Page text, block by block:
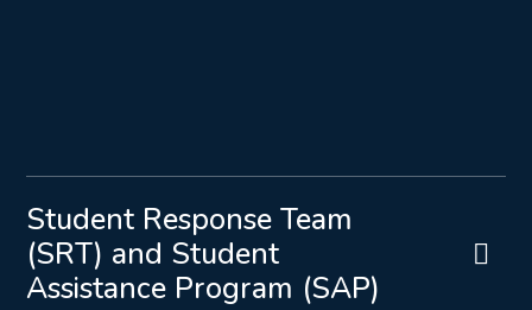
Student Response Team
(SRT) and Student
Assistance Program (SAP)